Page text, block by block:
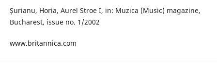
Şurianu, Horia, Aurel Stroe I, in: Muzica (Music) magazine,
Bucharest, issue no. 1/2002
www.britannica.com